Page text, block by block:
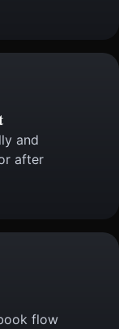
and
after
flow